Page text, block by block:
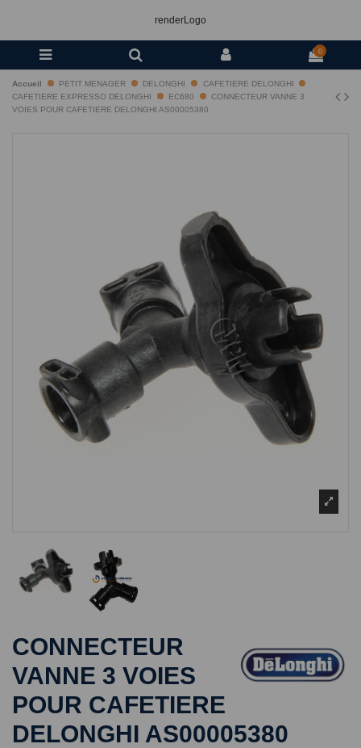
renderLogo
0
Accueil PETIT MENAGER DELONGHI
CAFETIERE DELONGHI
CAFETIERE EXPRESSO DELONGHI
EC680
CONNECTEUR VANNE 3
VOIES POUR CAFETIERE DELONGHI AS00005380
CONNECTEUR
VANNE 3 VOIES
POUR CAFETIERE
DELONGHI AS00005380